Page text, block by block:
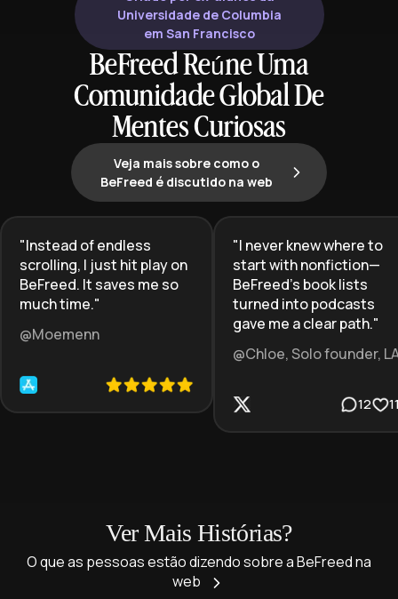
that work with—not against—how
your brain naturally functions.
Universidade de Columbia
em San Francisco
BeFreed Reúne Uma
Comunidade Global De
Mentes Curiosas
Veja mais sobre como o
BeFreed é discutido na web
"Instead of endless
scrolling, I just hit play on
BeFreed. It saves me so
much time."
@Moemenn
"I never knew where to
start with nonfiction—
BeFreed’s book lists
turned into podcasts
gave me a clear path."
@Chloe, Solo founder,
12
Ver Mais Histórias?
O que as pessoas estão dizendo sobre a BeFreed na
web